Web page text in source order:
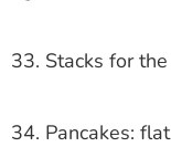
33. Stacks for
34. Pancakes: